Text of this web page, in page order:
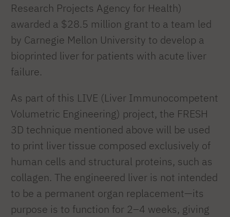
Research Projects Agency for Health)
awarded a $28.5 million grant to a team led
by Carnegie Mellon University to develop a
bioprinted liver for patients with acute liver
failure.
As part of this LIVE (Liver Immunocompetent
Volumetric Engineering) project, the FRESH
3D technique mentioned above will be used
to print liver tissue composed exclusively of
human cells and structural proteins, such as
collagen. The engineered liver is not intended
to be a permanent organ replacement—its
purpose is to function for 2–4 weeks, giving